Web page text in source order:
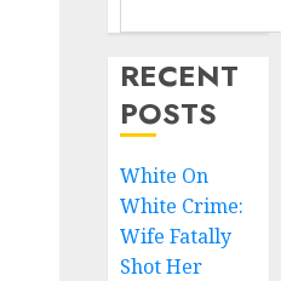
RECENT
POSTS
White On
White Crime:
Wife Fatally
Shot Her